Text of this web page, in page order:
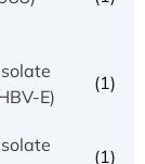
E)
(1)
(1)